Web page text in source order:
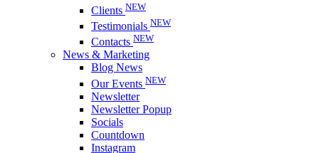
Clients NEW
Testimonials NEW
Contacts NEW
News & Marketing
Blog News
Our Events NEW
Newsletter
Newsletter Popup
Socials
Countdown
Instagram